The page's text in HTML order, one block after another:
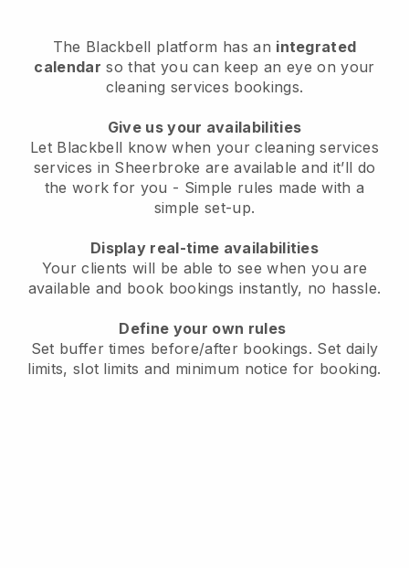
The Blackbell platform has an integrated
calendar so that you can keep an eye on your
cleaning services bookings.
Give us your availabilities
Let Blackbell know when your cleaning services
services in Sheerbroke are available and it’ll do
the work for you - Simple rules made with a
simple set-up.
Display real-time availabilities
Your clients will be able to see when you are
available and book bookings instantly, no hassle.
Define your own rules
Set buffer times before/after bookings. Set daily
limits, slot limits and minimum notice for booking.